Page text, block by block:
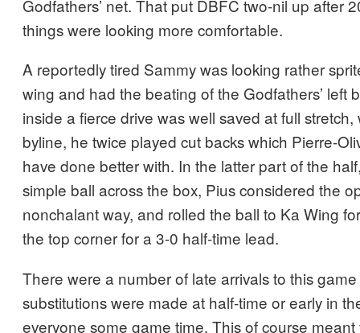
Godfathers’ net. That put DBFC two-nil up after
things were looking more comfortable.
A reportedly tired Sammy was looking rather
wing and had the beating of the Godfathers’ left
inside a fierce drive was well saved at full
byline, he twice played cut backs which Pierre-
have done better with. In the latter part of the
simple ball across the box, Pius considered the
nonchalant way, and rolled the ball to Ka Wing
the top corner for a 3-0 half-time lead.
There were a number of late arrivals to this
substitutions were made at half-time or early in
everyone some game time. This of course